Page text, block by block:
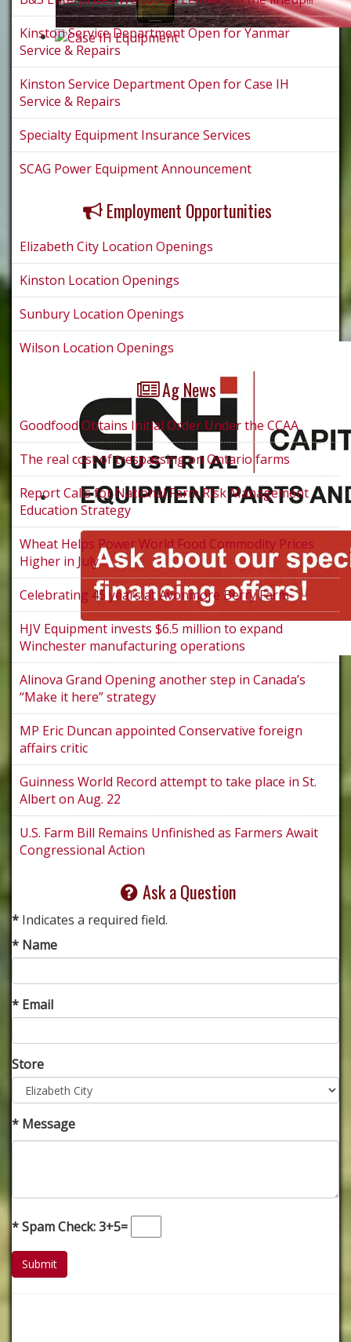
Kinston Service Department Open for Yanmar
Service & Repairs
Kinston Service Department Open for Case IH
Service & Repairs
Specialty Equipment Insurance Services
SCAG Power Equipment Announcement
Employment Opportunities
Elizabeth City Location Openings
Kinston Location Openings
Sunbury Location Openings
Wilson Location Openings
Ag News
Goodfood Obtains Initial Order Under the CCAA
The real cost of trespassing on Ontario farms
Report Calls for National Farm Risk Management
Education Strategy
Wheat Helps Power World Food Commodity Prices
Higher in July
Celebrating 45 years at Avonmore Berry Farm
HJV Equipment invests $6.5 million to expand
Winchester manufacturing operations
Alinova Grand Opening another step in Canada’s
“Make it here” strategy
MP Eric Duncan appointed Conservative foreign
affairs critic
Guinness World Record attempt to take place in St.
Albert on Aug. 22
U.S. Farm Bill Remains Unfinished as Farmers Await
Congressional Action
Ask a Question
* Indicates a required field.
* Name
* Email
Store
* Message
* Spam Check: 3+5=